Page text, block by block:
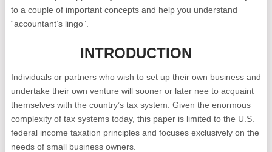
to a couple of important concepts and help you understand
“accountant’s lingo”.
INTRODUCTION
Individuals or partners who wish to set up their own business and
undertake their own venture will sooner or later nee to acquaint
themselves with the country’s tax system. Given the enormous
complexity of tax systems today, this paper is limited to the U.S.
federal income taxation principles and focuses exclusively on the
needs of small business owners.